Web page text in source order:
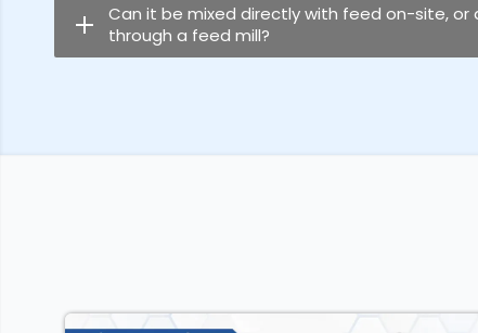
Can it be mixed directly with feed on-site, or
through a feed mill?